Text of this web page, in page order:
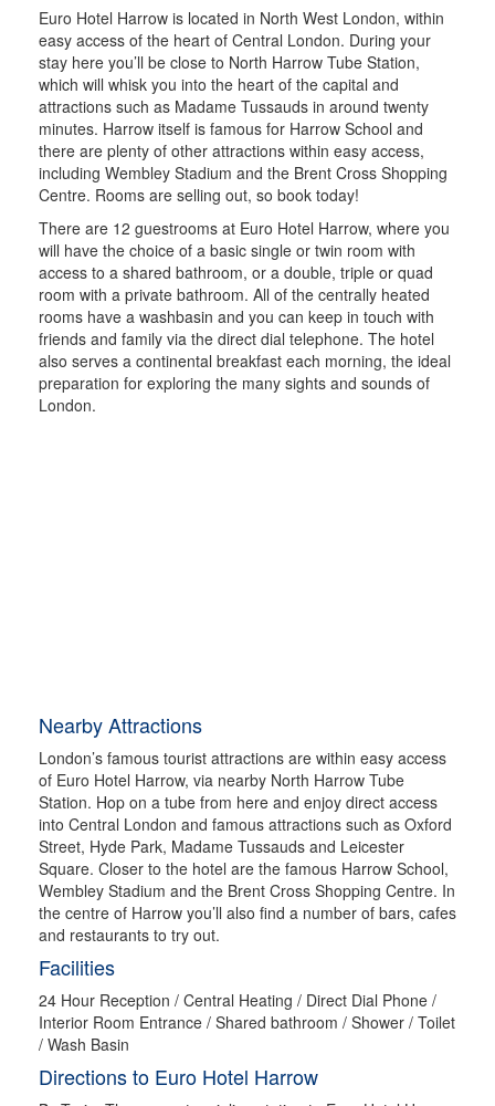
Euro Hotel Harrow is located in North West London, within
easy access of the heart of Central London. During your
stay here you’ll be close to North Harrow Tube Station,
which will whisk you into the heart of the capital and
attractions such as Madame Tussauds in around twenty
minutes. Harrow itself is famous for Harrow School and
there are plenty of other attractions within easy access,
including Wembley Stadium and the Brent Cross Shopping
Centre. Rooms are selling out, so book today!
There are 12 guestrooms at Euro Hotel Harrow, where you
will have the choice of a basic single or twin room with
access to a shared bathroom, or a double, triple or quad
room with a private bathroom. All of the centrally heated
rooms have a washbasin and you can keep in touch with
friends and family via the direct dial telephone. The hotel
also serves a continental breakfast each morning, the ideal
preparation for exploring the many sights and sounds of
London.
Nearby Attractions
London’s famous tourist attractions are within easy access
of Euro Hotel Harrow, via nearby North Harrow Tube
Station. Hop on a tube from here and enjoy direct access
into Central London and famous attractions such as Oxford
Street, Hyde Park, Madame Tussauds and Leicester
Square. Closer to the hotel are the famous Harrow School,
Wembley Stadium and the Brent Cross Shopping Centre. In
the centre of Harrow you’ll also find a number of bars, cafes
and restaurants to try out.
Facilities
24 Hour Reception / Central Heating / Direct Dial Phone /
Interior Room Entrance / Shared bathroom / Shower / Toilet
/ Wash Basin
Directions to Euro Hotel Harrow